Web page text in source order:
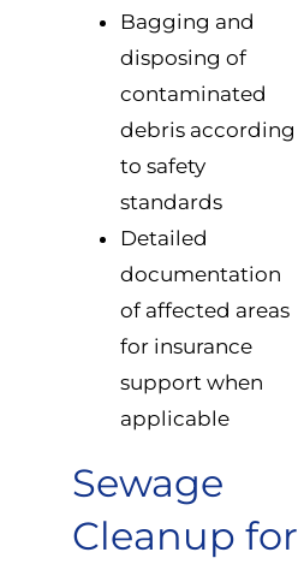
Bagging and
disposing of
contaminated
debris according
to safety
standards
Detailed
documentation
of affected areas
for insurance
support when
applicable
Sewage
Cleanup for